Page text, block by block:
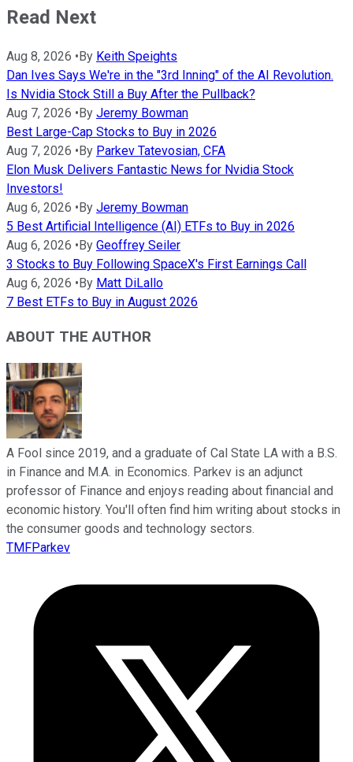
Read Next
Aug 8, 2026 •By Keith Speights
Dan Ives Says We're in the "3rd Inning" of the AI Revolution.
Is Nvidia Stock Still a Buy After the Pullback?
Aug 7, 2026 •By Jeremy Bowman
Best Large-Cap Stocks to Buy in 2026
Aug 7, 2026 •By Parkev Tatevosian, CFA
Elon Musk Delivers Fantastic News for Nvidia Stock
Investors!
Aug 6, 2026 •By Jeremy Bowman
5 Best Artificial Intelligence (AI) ETFs to Buy in 2026
Aug 6, 2026 •By Geoffrey Seiler
3 Stocks to Buy Following SpaceX's First Earnings Call
Aug 6, 2026 •By Matt DiLallo
7 Best ETFs to Buy in August 2026
ABOUT THE AUTHOR
A Fool since 2019, and a graduate of Cal State LA with a B.S.
in Finance and M.A. in Economics. Parkev is an adjunct
professor of Finance and enjoys reading about financial and
economic history. You'll often find him writing about stocks in
the consumer goods and technology sectors.
TMFParkev